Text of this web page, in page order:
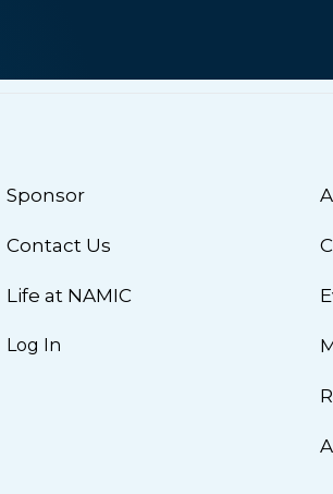
Sponsor
Contact Us
Life at NAMIC
Log In